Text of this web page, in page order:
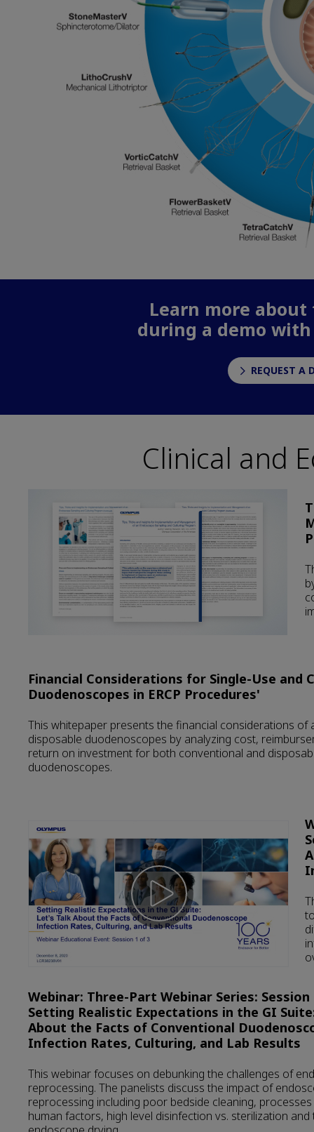
Learn more
during a demo
REQUEST A
Clinical and
Financial Considerations for Single-Use and
Duodenoscopes in ERCP Procedures'
This whitepaper presents the financial considerations of
disposable duodenoscopes by analyzing cost,
return on investment for both conventional and
duodenoscopes.
Webinar: Three-Part Webinar Series: Session
Setting Realistic Expectations in the GI
About the Facts of Conventional
Infection Rates, Culturing, and Lab Results
This webinar focuses on debunking the challenges of
reprocessing. The panelists discuss the impact of
reprocessing including poor bedside cleaning,
human factors, high level disinfection vs. sterilization